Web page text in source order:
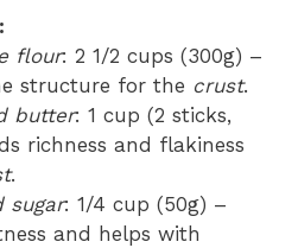
flour: 2 1/2 cups (300g) –
structure for the crust.
butter: 1 cup (2 sticks,
richness and flakiness
.
sugar: 1/4 cup (50g) –
and helps with